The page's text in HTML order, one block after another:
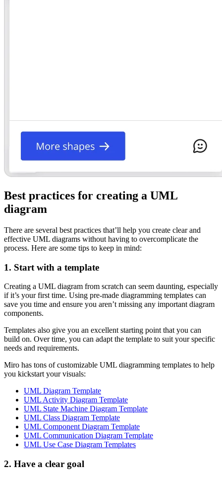
Best practices for creating a UML
diagram
There are several best practices that’ll help you create clear and
effective UML diagrams without having to overcomplicate the
process. Here are some tips to keep in mind:
1. Start with a template
Creating a UML diagram from scratch can seem daunting, especially
if it’s your first time. Using pre-made diagramming templates can
save you time and ensure you aren’t missing any important diagram
components.
Templates also give you an excellent starting point that you can
build on. Over time, you can adapt the template to suit your specific
needs and requirements.
Miro has tons of customizable UML diagramming templates to help
you kickstart your visuals:
UML Diagram Template
UML Activity Diagram Template
UML State Machine Diagram Template
UML Class Diagram Template
UML Component Diagram Template
UML Communication Diagram Template
UML Use Case Diagram Templates
2. Have a clear goal